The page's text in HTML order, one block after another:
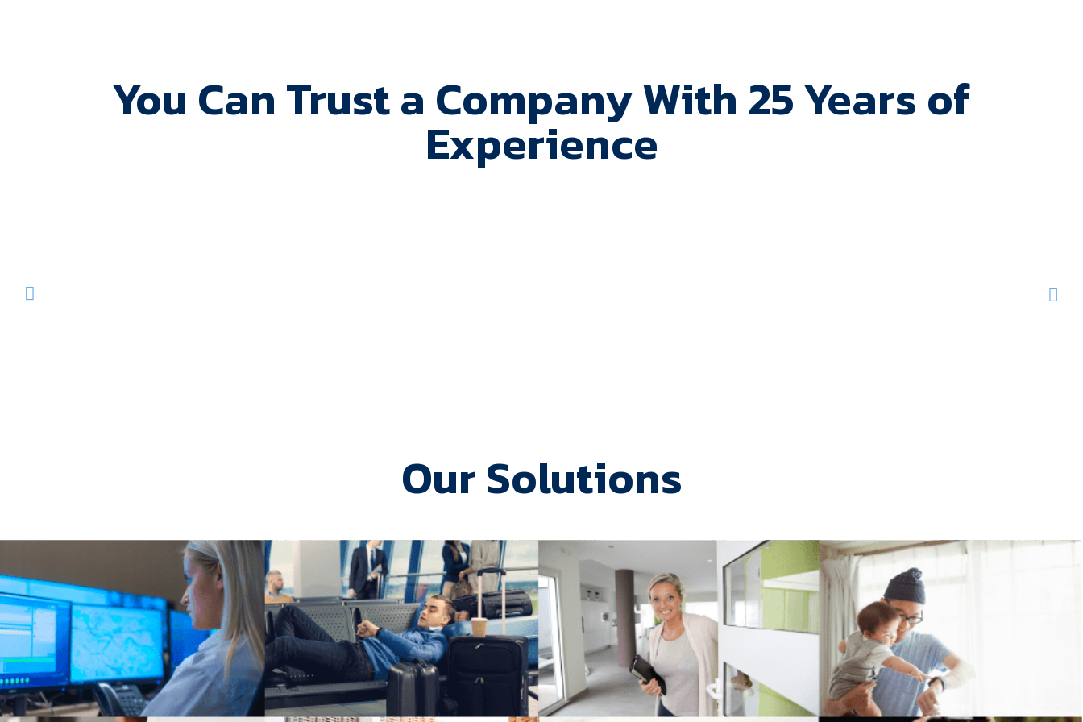
You Can Trust a Company With 25 Years of
Experience
Our Solutions